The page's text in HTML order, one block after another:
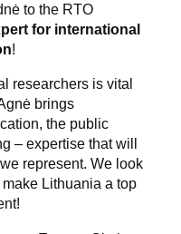
to the RTO
for international
!
researchers is vital
brings
the public
– expertise that will
represent. We look
Lithuania a top